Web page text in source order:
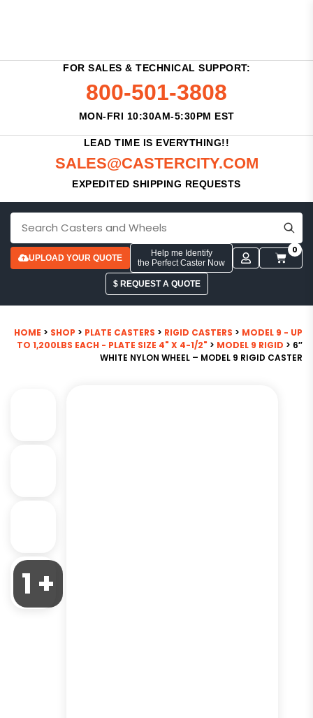
FOR SALES & TECHNICAL SUPPORT:
800-501-3808
MON-FRI 10:30AM-5:30PM EST
LEAD TIME IS EVERYTHING!!
SALES@CASTERCITY.COM
EXPEDITED SHIPPING REQUESTS
UPLOAD YOUR QUOTE
Help me Identify
the Perfect Caster Now
0
$ REQUEST A QUOTE
HOME > SHOP > PLATE CASTERS > RIGID CASTERS > MODEL 9 - UP
TO 1,200LBS EACH - PLATE SIZE 4" X 4-1/2" > MODEL 9 RIGID > 6″
WHITE NYLON WHEEL – MODEL 9 RIGID CASTER
1 +